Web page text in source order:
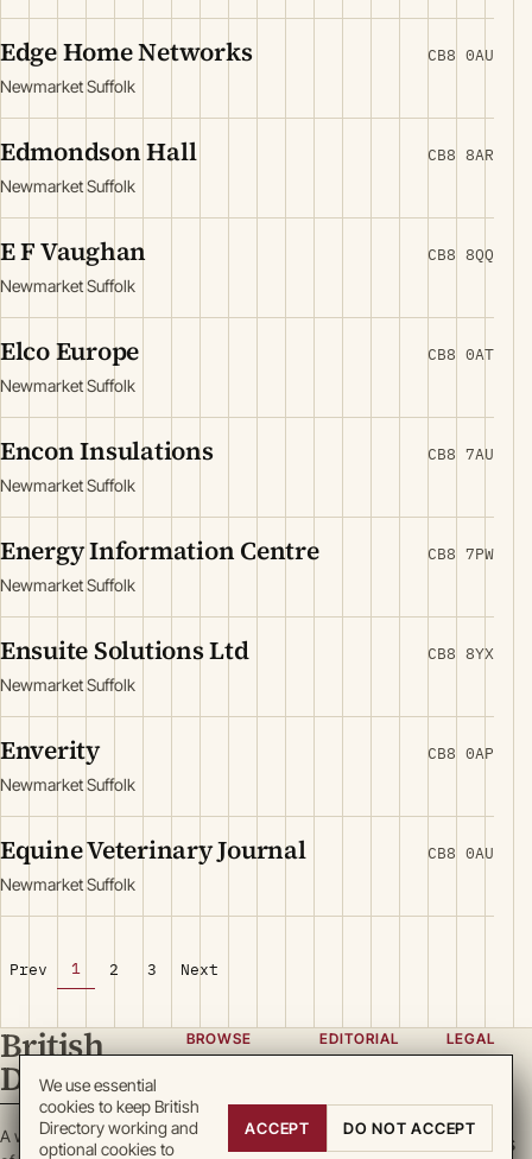
Edge Home Networks
Newmarket Suffolk
CB8 0AU
Edmondson Hall
Newmarket Suffolk
CB8 8AR
E F Vaughan
Newmarket Suffolk
CB8 8QQ
Elco Europe
Newmarket Suffolk
CB8 0AT
Encon Insulations
Newmarket Suffolk
CB8 7AU
Energy Information Centre
Newmarket Suffolk
CB8 7PW
Ensuite Solutions Ltd
Newmarket Suffolk
CB8 8YX
Enverity
Newmarket Suffolk
CB8 0AP
Equine Veterinary Journal
Newmarket Suffolk
CB8 0AU
Prev 1 2 3 Next
British
Directory
A working register
BROWSE
Locations
EDITORIAL
Team
LEGAL
Terms
Cookies
We use essential
cookies to keep British
Directory working and
optional cookies to
ACCEPT DO NOT ACCEPT